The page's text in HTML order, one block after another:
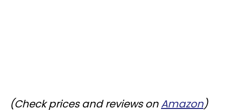
(Check prices and reviews onAmazon)